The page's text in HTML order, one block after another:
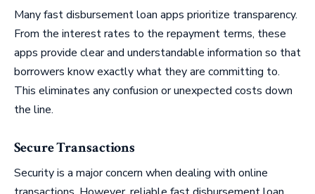
Many fast disbursement loan apps prioritize transparency.
From the interest rates to the repayment terms, these
apps provide clear and understandable information so that
borrowers know exactly what they are committing to.
This eliminates any confusion or unexpected costs down
the line.
Secure Transactions
Security is a major concern when dealing with online